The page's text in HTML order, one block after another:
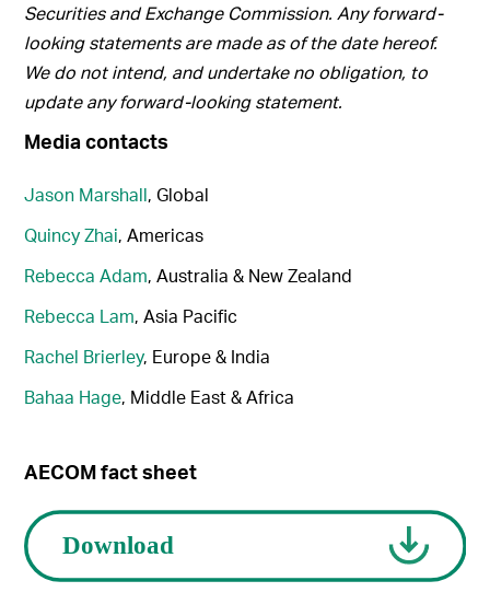
Securities and Exchange Commission. Any forward-
looking statements are made as of the date hereof.
We do not intend, and undertake no obligation, to
update any forward-looking statement.
Media contacts
Jason Marshall, Global
Quincy Zhai, Americas
Rebecca Adam, Australia & New Zealand
Rebecca Lam, Asia Pacific
Rachel Brierley, Europe & India
Bahaa Hage, Middle East & Africa
AECOM fact sheet